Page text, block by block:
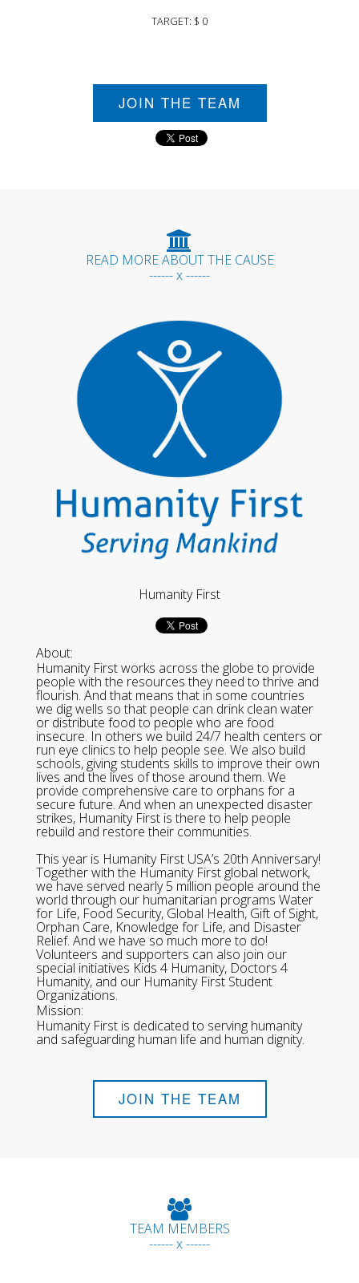
TARGET: $ 0
JOIN THE TEAM
READ MORE ABOUT THE CAUSE
------ x ------
Humanity First
About:
Humanity First works across the globe to provide
people with the resources they need to thrive and
flourish. And that means that in some countries
we dig wells so that people can drink clean water
or distribute food to people who are food
insecure. In others we build 24/7 health centers or
run eye clinics to help people see. We also build
schools, giving students skills to improve their own
lives and the lives of those around them. We
provide comprehensive care to orphans for a
secure future. And when an unexpected disaster
strikes, Humanity First is there to help people
rebuild and restore their communities.
This year is Humanity First USA’s 20th Anniversary!
Together with the Humanity First global network,
we have served nearly 5 million people around the
world through our humanitarian programs Water
for Life, Food Security, Global Health, Gift of Sight,
Orphan Care, Knowledge for Life, and Disaster
Relief. And we have so much more to do!
Volunteers and supporters can also join our
special initiatives Kids 4 Humanity, Doctors 4
Humanity, and our Humanity First Student
Organizations.
Mission:
Humanity First is dedicated to serving humanity
and safeguarding human life and human dignity.
JOIN THE TEAM
TEAM MEMBERS
------ x ------